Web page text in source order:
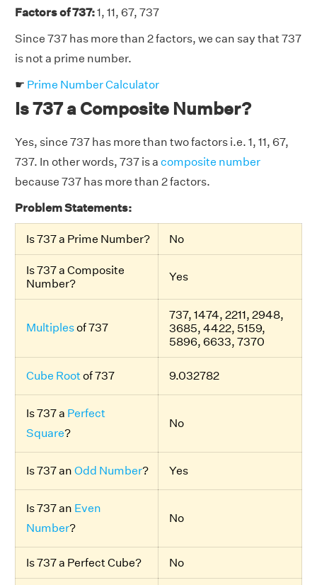
Factors of 737:1, 11, 67, 737
Since 737 has more than 2 factors, we can say that 737
is not a prime number.
☛ Prime Number Calculator
Is 737 a Composite Number?
Yes, since 737 has more than two factors i.e. 1, 11, 67,
737. In other words, 737 is a composite number
because 737 has more than 2 factors.
Problem Statements:
Is 737 a Prime Number? No
Is 737 a Composite
Number?
Yes
Multiplesof 737
737, 1474, 2211, 2948,
3685, 4422, 5159,
5896, 6633, 7370
Cube Root of 737 9.032782
Is 737 a Perfect
Square?
No
Is 737 an Odd Number? Yes
Is 737 an Even
Number?
No
Is 737 a Perfect Cube? No